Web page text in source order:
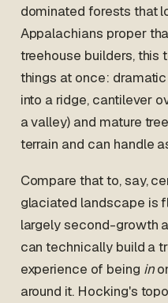
dominated forests that
Appalachians proper
treehouse builders, this
things at once:
into a ridge, cantilever
a valley) and mature
terrain and can handle
Compare that to, say,
glaciated landscape is
largely second-growth
can technically build a
experience of being in
around it. Hocking's